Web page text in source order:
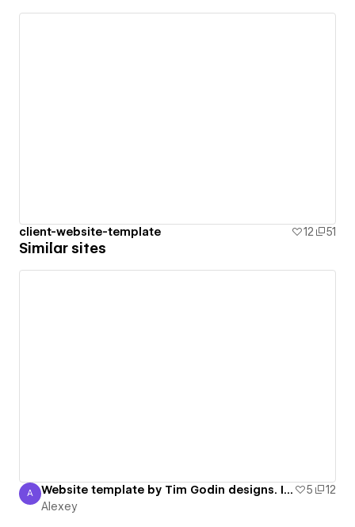
client-website-template 12 51
Similar sites
Alexey
A Website template by Tim Godin designs. I like his work. 5
12
Alexey